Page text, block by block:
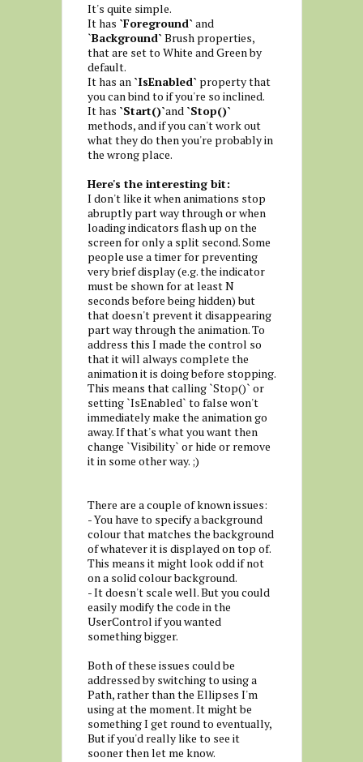
It's quite simple.
It has `Foreground` and
`Background` Brush properties,
that are set to White and Green by
default.
It has an `IsEnabled` property that
you can bind to if you're so inclined.
It has `Start()`and `Stop()`
methods, and if you can't work out
what they do then you're probably in
the wrong place.
Here's the interesting bit:
I don't like it when animations stop
abruptly part way through or when
loading indicators flash up on the
screen for only a split second. Some
people use a timer for preventing
very brief display (e.g. the indicator
must be shown for at least N
seconds before being hidden) but
that doesn't prevent it disappearing
part way through the animation. To
address this I made the control so
that it will always complete the
animation it is doing before stopping.
This means that calling `Stop()` or
setting `IsEnabled` to false won't
immediately make the animation go
away. If that's what you want then
change `Visibility` or hide or remove
it in some other way. ;)
There are a couple of known issues:
- You have to specify a background
colour that matches the background
of whatever it is displayed on top of.
This means it might look odd if not
on a solid colour background.
- It doesn't scale well. But you could
easily modify the code in the
UserControl if you wanted
something bigger.
Both of these issues could be
addressed by switching to using a
Path, rather than the Ellipses I'm
using at the moment. It might be
something I get round to eventually,
But if you'd really like to see it
sooner then let me know.